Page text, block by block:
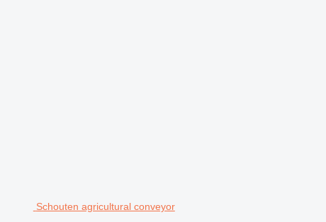
Schouten agricultural conveyor